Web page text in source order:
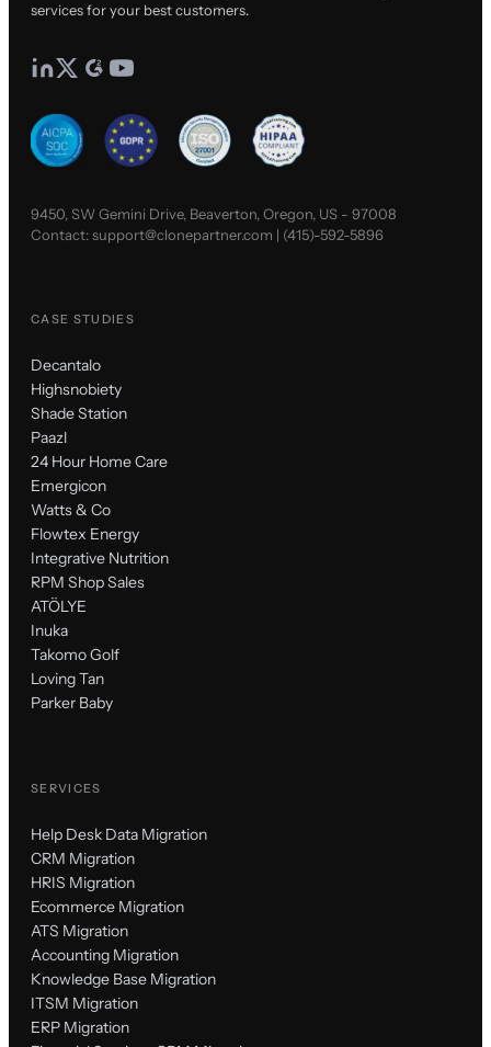
services for your best customers.
9450, SW Gemini Drive, Beaverton, Oregon, US - 97008
Contact:support@clonepartner.com | (415)-592-5896
CASE STUDIES
Decantalo
Highsnobiety
Shade Station
Paazl
24 Hour Home Care
Emergicon
Watts & Co
Flowtex Energy
Integrative Nutrition
RPM Shop Sales
ATÖLYE
Inuka
Takomo Golf
Loving Tan
Parker Baby
SERVICES
Help Desk Data Migration
CRM Migration
HRIS Migration
Ecommerce Migration
ATS Migration
Accounting Migration
Knowledge Base Migration
ITSM Migration
ERP Migration